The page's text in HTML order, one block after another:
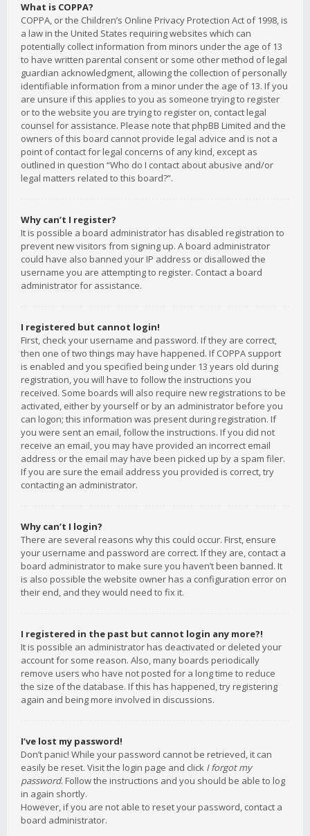
What is COPPA?
COPPA, or the Children’s Online Privacy Protection Act of 1998, is
a law in the United States requiring websites which can
potentially collect information from minors under the age of 13
to have written parental consent or some other method of legal
guardian acknowledgment, allowing the collection of personally
identifiable information from a minor under the age of 13. If you
are unsure if this applies to you as someone trying to register
or to the website you are trying to register on, contact legal
counsel for assistance. Please note that phpBB Limited and the
owners of this board cannot provide legal advice and is not a
point of contact for legal concerns of any kind, except as
outlined in question “Who do I contact about abusive and/or
legal matters related to this board?”.
Why can’t I register?
It is possible a board administrator has disabled registration to
prevent new visitors from signing up. A board administrator
could have also banned your IP address or disallowed the
username you are attempting to register. Contact a board
administrator for assistance.
I registered but cannot login!
First, check your username and password. If they are correct,
then one of two things may have happened. If COPPA support
is enabled and you specified being under 13 years old during
registration, you will have to follow the instructions you
received. Some boards will also require new registrations to be
activated, either by yourself or by an administrator before you
can logon; this information was present during registration. If
you were sent an email, follow the instructions. If you did not
receive an email, you may have provided an incorrect email
address or the email may have been picked up by a spam filer.
If you are sure the email address you provided is correct, try
contacting an administrator.
Why can’t I login?
There are several reasons why this could occur. First, ensure
your username and password are correct. If they are, contact a
board administrator to make sure you haven’t been banned. It
is also possible the website owner has a configuration error on
their end, and they would need to fix it.
I registered in the past but cannot login any more?!
It is possible an administrator has deactivated or deleted your
account for some reason. Also, many boards periodically
remove users who have not posted for a long time to reduce
the size of the database. If this has happened, try registering
again and being more involved in discussions.
I’ve lost my password!
Don’t panic! While your password cannot be retrieved, it can
easily be reset. Visit the login page and click I forgot my
password. Follow the instructions and you should be able to log
in again shortly.
However, if you are not able to reset your password, contact a
board administrator.